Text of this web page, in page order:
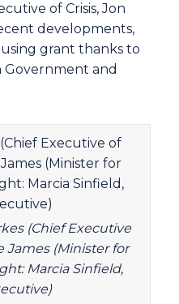
of Crisis, Jon
developments,
grant thanks to
and
(Chief Executive
James (Minister for
Marcia Sinfield,